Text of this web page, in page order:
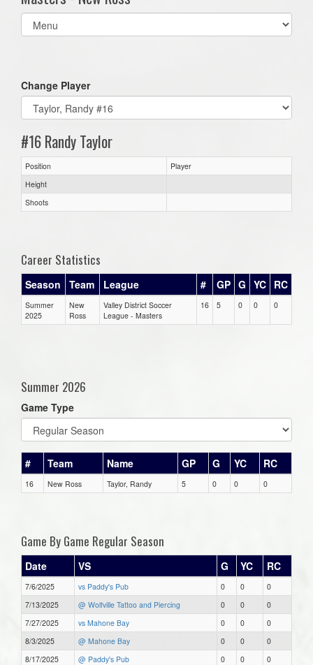
Select
list(select
Change Player
#16 Randy Taylor
Position
Player
Height
Shoots
Career Statistics
Season Team League # GP G YC RC
Summer
2025
New
Ross
Valley District Soccer
League - Masters
16 5 0 0 0
Summer 2026
Game Type
# Team Name GP G YC RC
16 New Ross Taylor, Randy 5 0 0 0
Game By Game Regular Season
Date VS G YC RC
7/6/2025 vs Paddy's Pub 0 0
0
7/13/2025
@ Wolfville Tattoo and Piercing 0 0
0
7/27/2025
vs Mahone Bay 0 0
0
8/3/2025
@ Mahone Bay 0 0
0
8/17/2025
@ Paddy's Pub 0 0 0